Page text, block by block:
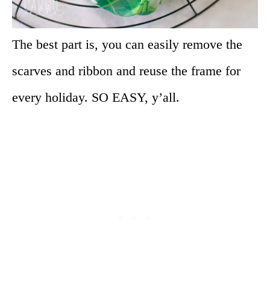
The best part is, you can easily remove the
scarves and ribbon and reuse the frame for
every holiday. SO EASY, y’all.